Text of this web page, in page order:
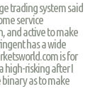
trading system said
service
and active to make
has a wide
is for
high-risking after I
as to make